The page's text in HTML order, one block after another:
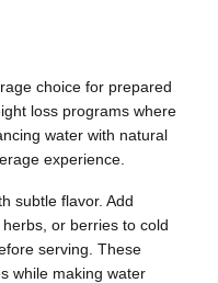
choice for prepared
loss programs where
water with natural
experience.
subtle flavor. Add
or berries to cold
serving. These
while making water